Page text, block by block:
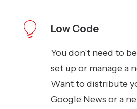
Low Code
You don't need to
set up or manage a
Want to distribute
Google News or a